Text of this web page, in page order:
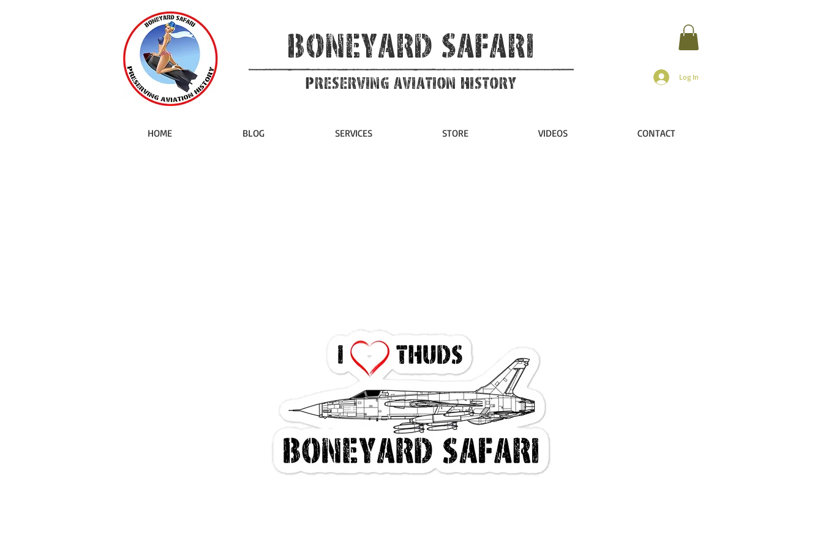
Boneyard Safari
Preserving Aviation HIstory Log In
HOME BLOG SERVICES STORE VIDEOS CONTACT